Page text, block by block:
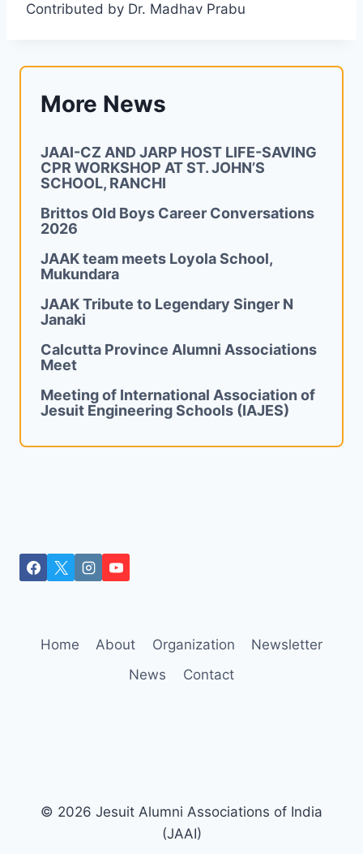
Contributed by Dr. Madhav Prabu
More News
JAAI-CZ AND JARP HOST LIFE-SAVING
CPR WORKSHOP AT ST. JOHN’S
SCHOOL, RANCHI
Brittos Old Boys Career Conversations
2026
JAAK team meets Loyola School,
Mukundara
JAAK Tribute to Legendary Singer N
Janaki
Calcutta Province Alumni Associations
Meet
Meeting of International Association of
Jesuit Engineering Schools (IAJES)
Home About Organization
Newsletter
News
Contact
© 2026 Jesuit Alumni Associations of India
(JAAI)